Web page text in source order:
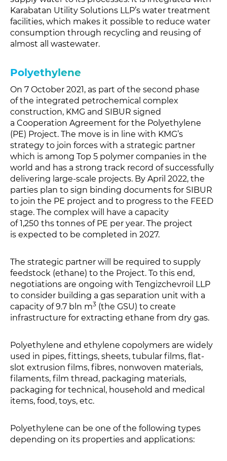
Karabatan Utility Solutions LLP’s water treatment
facilities, which makes it possible to reduce water
consumption through recycling and reusing of
almost all wastewater.
Polyethylene
On 7 October 2021, as part of the second phase
of the integrated petrochemical complex
construction, KMG and SIBUR signed
a Cooperation Agreement for the Polyethylene
(PE) Project. The move is in line with KMG’s
strategy to join forces with a strategic partner
which is among Top 5 polymer companies in the
world and has a strong track record of successfully
delivering large-scale projects. By April 2022, the
parties plan to sign binding documents for SIBUR
to join the PE project and to progress to the FEED
stage. The complex will have a capacity
of 1,250 ths tonnes of PE per year. The project
is expected to be completed in 2027.
The strategic partner will be required to supply
feedstock (ethane) to the Project. To this end,
negotiations are ongoing with Tengizchevroil LLP
to consider building a gas separation unit with a
capacity of 9.7 bln m3 (the GSU) to create
infrastructure for extracting ethane from dry gas.
Polyethylene and ethylene copolymers are widely
used in pipes, fittings, sheets, tubular films, flat-
slot extrusion films, fibres, nonwoven materials,
filaments, film thread, packaging materials,
packaging for technical, household and medical
items, food, toys, etc.
Polyethylene can be one of the following types
depending on its properties and applications: